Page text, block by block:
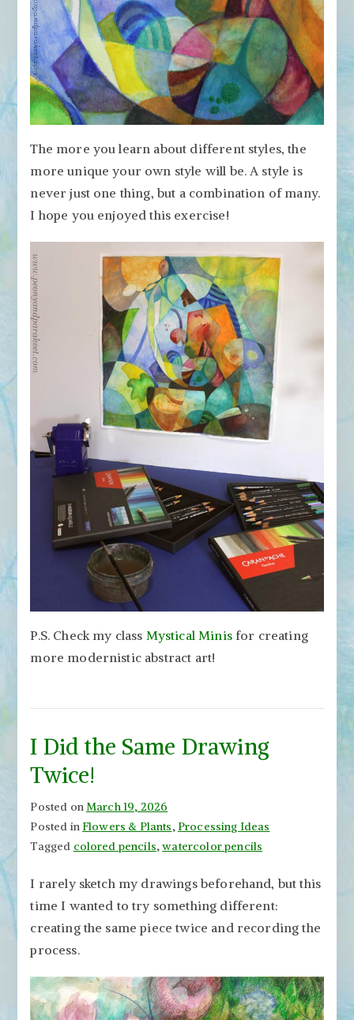
The more you learn about different styles, the
more unique your own style will be. A style is
never just one thing, but a combination of many.
I hope you enjoyed this exercise!
P.S. Check my class Mystical Minisfor creating
more modernistic abstract art!
I Did the Same Drawing
Twice!
Posted onMarch 19, 2026
Posted in Flowers & Plants, Processing Ideas
Tagged colored pencils,watercolor pencils
I rarely sketch my drawings beforehand, but this
time I wanted to try something different:
creating the same piece twice and recording the
process.